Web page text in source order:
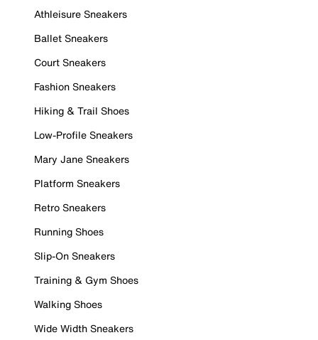
Athleisure Sneakers
Ballet Sneakers
Court Sneakers
Fashion Sneakers
Hiking & Trail Shoes
Low-Profile Sneakers
Mary Jane Sneakers
Platform Sneakers
Retro Sneakers
Running Shoes
Slip-On Sneakers
Training & Gym Shoes
Walking Shoes
Wide Width Sneakers